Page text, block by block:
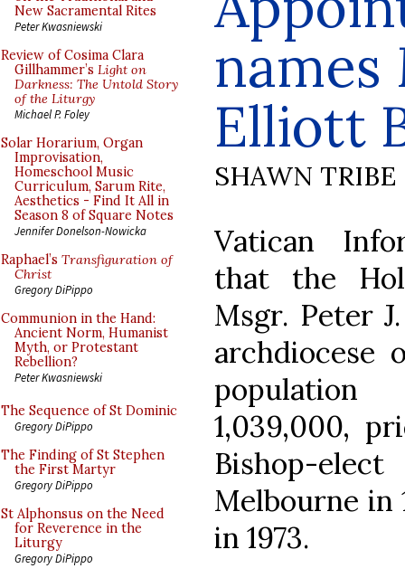
New Sacramental Rites
Peter Kwasniewski
Review of Cosima Clara
Gillhammer’s Light on
Darkness: The Untold Story
of the Liturgy
Michael P. Foley
Solar Horarium, Organ
Improvisation,
Homeschool Music
Curriculum, Sarum Rite,
Aesthetics - Find It All in
Season 8 of Square Notes
Jennifer Donelson-Nowicka
Raphael’s Transfiguration of
Christ
Gregory DiPippo
Communion in the Hand:
Ancient Norm, Humanist
Myth, or Protestant
Rebellion?
Peter Kwasniewski
The Sequence of St Dominic
Gregory DiPippo
The Finding of St Stephen
the First Martyr
Gregory DiPippo
St Alphonsus on the Need
for Reverence in the
Liturgy
Gregory DiPippo
names
Elliott
SHAWN TRIBE
Vatican
that the
Msgr. Peter
archdiocese
population
1,039,000,
Bishop-
Melbourne in
in 1973.